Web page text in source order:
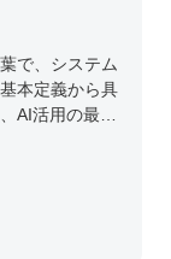
で、システム
本定義から具
AI活用の最新